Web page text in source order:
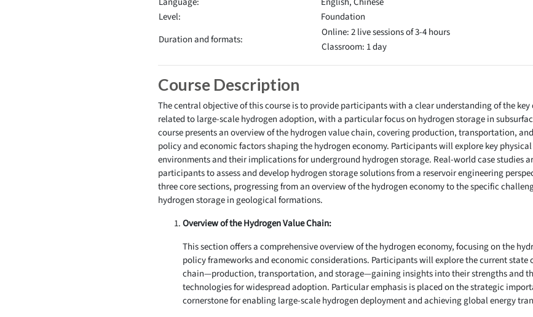
Level:
Foundation
Duration and formats:
Online: 2 live sessions of 3-4 hours
Classroom: 1 day
Course Description
The central objective of this course is to provide participants with a clear understanding of the
related to large-scale hydrogen adoption, with a particular focus on hydrogen storage in
course presents an overview of the hydrogen value chain, covering production, transportation,
policy and economic factors shaping the hydrogen economy. Participants will explore key
environments and their implications for underground hydrogen storage. Real-world case studies
participants to assess and develop hydrogen storage solutions from a reservoir engineering
three core sections, progressing from an overview of the hydrogen economy to the specific
hydrogen storage in geological formations.
Overview of the Hydrogen Value Chain:
This section offers a comprehensive overview of the hydrogen economy, focusing on the
policy frameworks and economic considerations. Participants will explore the current state
chain—production, transportation, and storage—gaining insights into their strengths and
technologies for widespread adoption. Particular emphasis is placed on the strategic
cornerstone for enabling large-scale hydrogen deployment and achieving global energy